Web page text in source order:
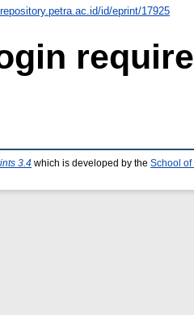
id/eprint/17925
3.4 which is developed by the School of